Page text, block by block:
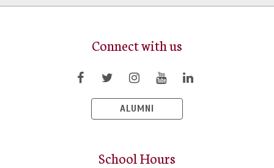
Connect with us
ALUMNI
School Hours